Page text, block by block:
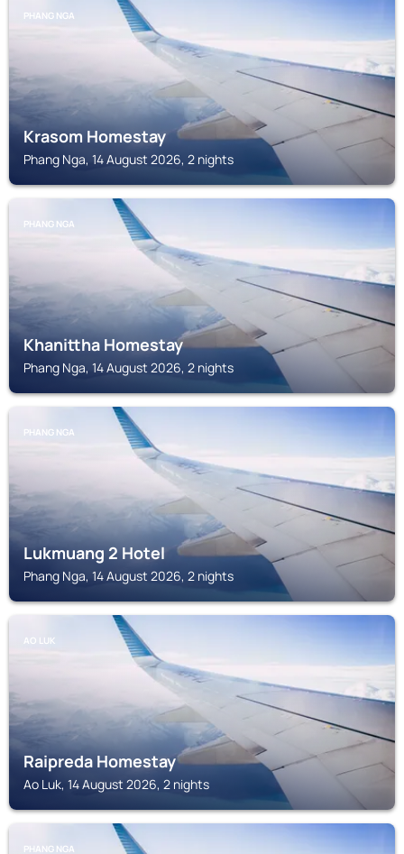
PHANG NGA
Krasom Homestay
Phang Nga, 14 August 2026, 2 nights
PHANG NGA
Khanittha Homestay
Phang Nga, 14 August 2026, 2 nights
PHANG NGA
Lukmuang 2 Hotel
Phang Nga, 14 August 2026, 2 nights
AO LUK
Raipreda Homestay
Ao Luk, 14 August 2026, 2 nights
PHANG NGA